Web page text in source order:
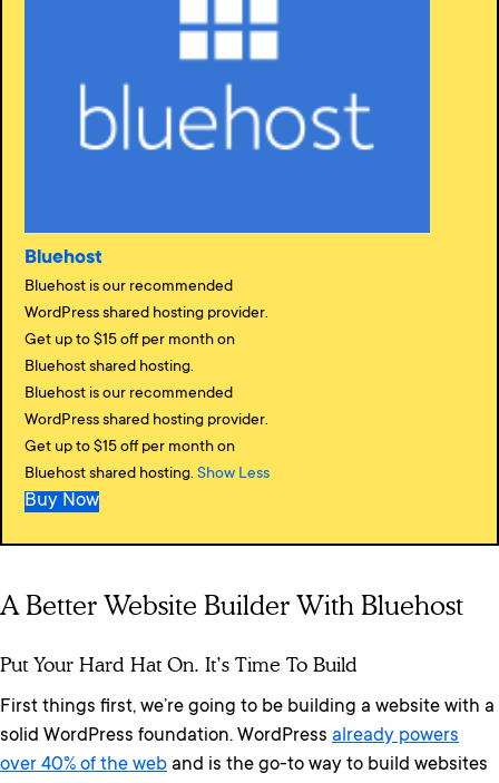
Bluehost
Bluehost is our recommended
WordPress shared hosting provider.
Get up to $15 off per month on
Bluehost shared hosting.
Bluehost is our recommended
WordPress shared hosting provider.
Get up to $15 off per month on
Bluehost shared hosting. Show Less
Buy Now
A Better Website Builder With Bluehost
Put Your Hard Hat On. It’s Time To Build
First things first, we’re going to be building a website with a
solid WordPress foundation. WordPress already powers
over 40% of the web and is the go-to way to build websites